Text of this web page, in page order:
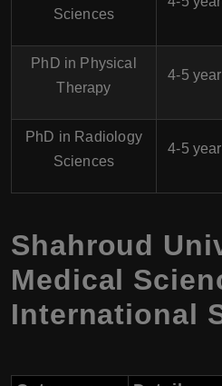
Sciences
PhD in Physical
Therapy
4-5
PhD in Radiology
Sciences
4-5
Shahroud
Medical
International